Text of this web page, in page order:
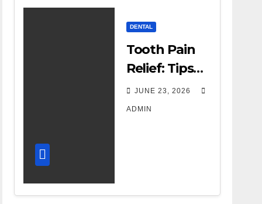
DENTAL
Tooth Pain
Relief: Tips
for
Managing
JUNE 23, 2026
ADMIN